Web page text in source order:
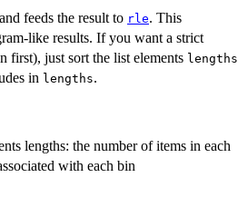
feeds the result to rle. This
like results. If you want a strict
first), just sort the list elements lengths
in lengths.
lengths: the number of items in each
with each bin